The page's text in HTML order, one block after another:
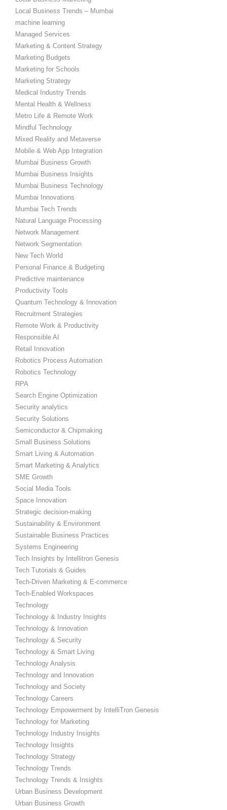
Local Business Trends – Mumbai
machine learning
Managed Services
Marketing & Content Strategy
Marketing Budgets
Marketing for Schools
Marketing Strategy
Medical Industry Trends
Mental Health & Wellness
Metro Life & Remote Work
Mindful Technology
Mixed Reality and Metaverse
Mobile & Web App Integration
Mumbai Business Growth
Mumbai Business Insights
Mumbai Business Technology
Mumbai Innovations
Mumbai Tech Trends
Natural Language Processing
Network Management
Network Segmentation
New Tech World
Personal Finance & Budgeting
Predictive maintenance
Productivity Tools
Quantum Technology & Innovation
Recruitment Strategies
Remote Work & Productivity
Responsible AI
Retail Innovation
Robotics Process Automation
Robotics Technology
RPA
Search Engine Optimization
Security analytics
Security Solutions
Semiconductor & Chipmaking
Small Business Solutions
Smart Living & Automation
Smart Marketing & Analytics
SME Growth
Social Media Tools
Space Innovation
Strategic decision-making
Sustainability & Environment
Sustainable Business Practices
Systems Engineering
Tech Insights by Intellitron Genesis
Tech Tutorials & Guides
Tech-Driven Marketing & E-commerce
Tech-Enabled Workspaces
Technology
Technology & Industry Insights
Technology & Innovation
Technology & Security
Technology & Smart Living
Technology Analysis
Technology and Innovation
Technology and Society
Technology Careers
Technology Empowerment by IntelliTron Genesis
Technology for Marketing
Technology Industry Insights
Technology Insights
Technology Strategy
Technology Trends
Technology Trends & Insights
Urban Business Development
Urban Business Growth